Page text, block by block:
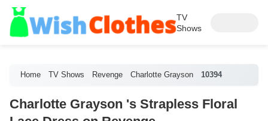
TV
Shows
Home TV Shows Revenge Charlotte Grayson 10394
Charlotte Grayson 's Strapless Floral